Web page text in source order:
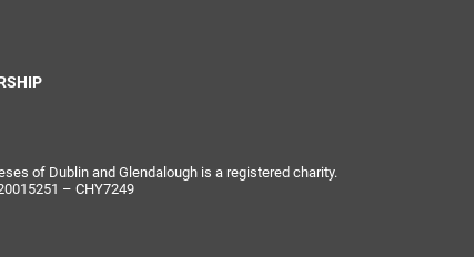
of Dublin and Glendalough is a registered charity.
– CHY7249